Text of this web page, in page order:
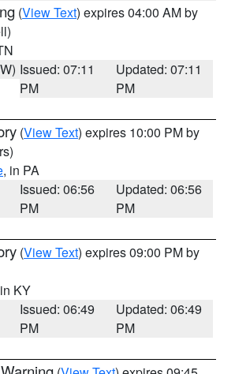
(View Text) expires 04:00 AM by
Issued: 07:11
PM
Updated: 07:11
PM
(View Text) expires 10:00 PM by
, in PA
Issued: 06:56
PM
Updated: 06:56
PM
(View Text) expires 09:00 PM by
KY
Issued: 06:49
PM
Updated: 06:49
PM